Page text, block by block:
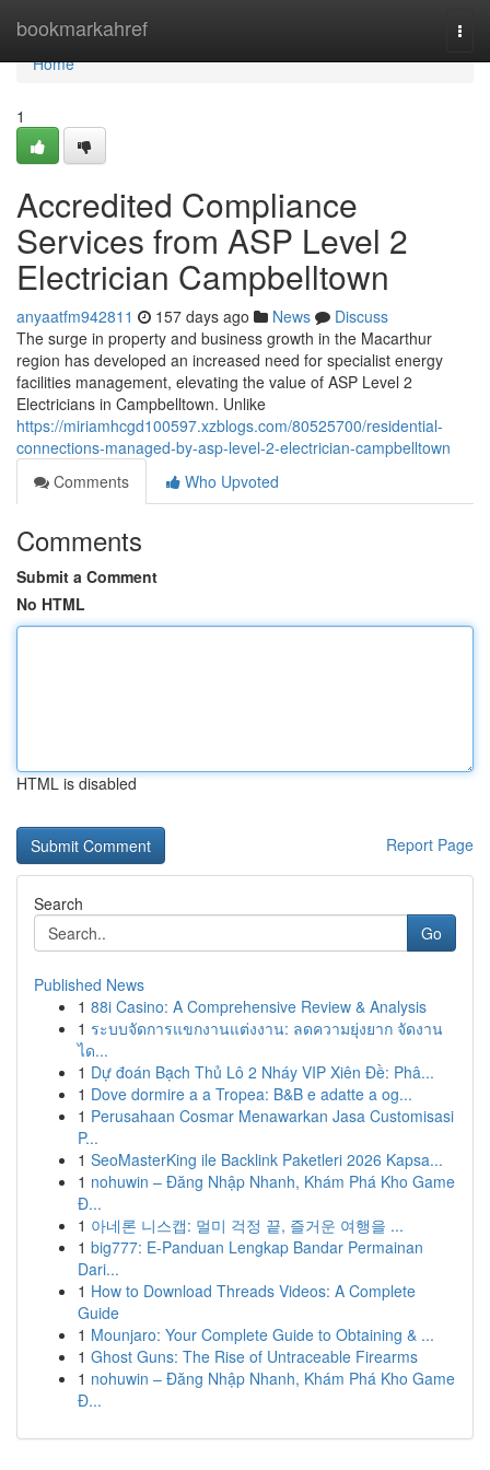
bookmarkahref
Home
Home
1
Accredited Compliance
Services from ASP Level 2
Electrician Campbelltown
anyaatfm942811 157 days ago News
Discuss
The surge in property and business growth in the Macarthur
region has developed an increased need for specialist energy
facilities management, elevating the value of ASP Level 2
Electricians in Campbelltown. Unlike
https://miriamhcgd100597.xzblogs.com/80525700/residential-
connections-managed-by-asp-level-2-electrician-campbelltown
Comments
Who Upvoted
Comments
Submit a Comment
No HTML
HTML is disabled
Report Page
Search
Go
Published News
1 88i Casino: A Comprehensive Review & Analysis
1 ระบบจัดการแขกงานแต่งงาน: ลดความยุ่งยาก จัดงาน
ได...
1 Dự đoán Bạch Thủ Lô 2 Nháy VIP Xiên Đề: Phâ...
1 Dove dormire a a Tropea: B&B e adatte a og...
1 Perusahaan Cosmar Menawarkan Jasa Customisasi
P...
1 SeoMasterKing ile Backlink Paketleri 2026 Kapsa...
1 nohuwin – Đăng Nhập Nhanh, Khám Phá Kho Game
Đ...
1 아네론 니스캡: 멀미 걱정 끝, 즐거운 여행을 ...
1 big777: E-Panduan Lengkap Bandar Permainan
Dari...
1 How to Download Threads Videos: A Complete
Guide
1 Mounjaro: Your Complete Guide to Obtaining & ...
1 Ghost Guns: The Rise of Untraceable Firearms
1 nohuwin – Đăng Nhập Nhanh, Khám Phá Kho Game
Đ...